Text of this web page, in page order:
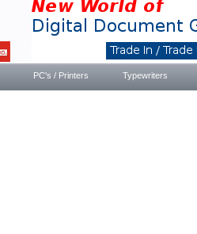
PC's / Printers Typewriters